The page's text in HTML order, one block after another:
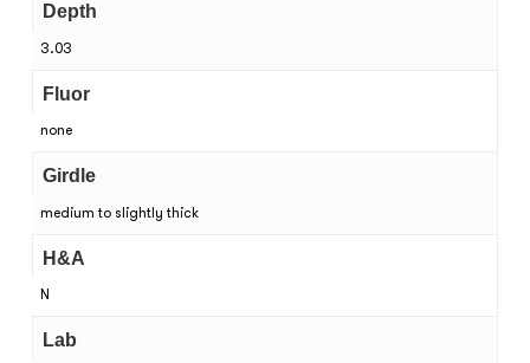
Depth
3.03
Fluor
none
Girdle
medium to slightly thick
H&A
N
Lab